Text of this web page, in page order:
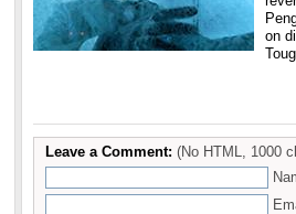
on
Leave a Comment: (No HTML, 1000